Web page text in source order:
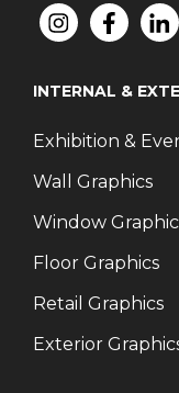
INTERNAL &
Exhibition &
Wall Graphics
Window
Floor Graphics
Retail Graphics
Exterior